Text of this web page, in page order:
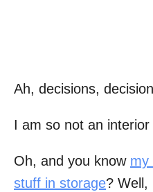
Ah, decisions,
I am so not an interior
Oh, and you know my
stuff in storage? Well,